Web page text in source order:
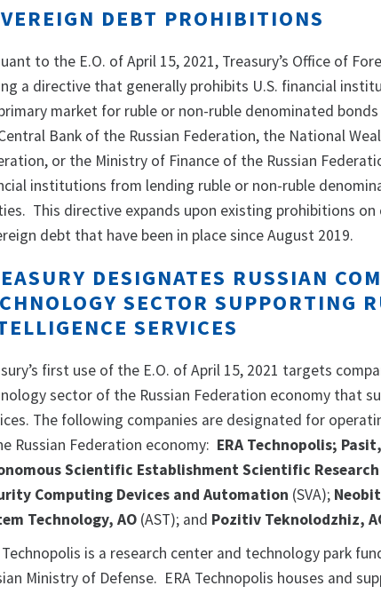
DEBT PROHIBITIONS
to the E.O. of April 15, 2021, Treasury’s Office of
a directive that generally prohibits U.S. financial
market for ruble or non-ruble denominated bonds
Bank of the Russian Federation, the National
or the Ministry of Finance of the Russian
institutions from lending ruble or non-ruble
This directive expands upon existing prohibitions on
debt that have been in place since August 2019.
DESIGNATES RUSSIAN
SECTOR SUPPORTING
SERVICES
first use of the E.O. of April 15, 2021 targets
sector of the Russian Federation economy that
The following companies are designated for
Russian Federation economy: ERA Technopolis;
Scientific Establishment Scientific
Computing Devices and Automation (SVA);
Technology, AO (AST); and Pozitiv Teknolodzhiz,
Technopolis is a research center and technology park
Ministry of Defense. ERA Technopolis houses and